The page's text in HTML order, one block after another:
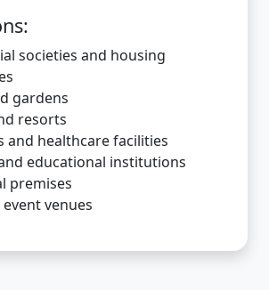
societies and housing
gardens
resorts
and healthcare facilities
educational institutions
premises
venues